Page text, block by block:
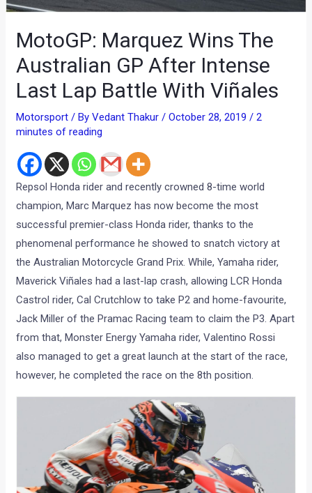
MotoGP: Marquez Wins The
Australian GP After Intense
Last Lap Battle With Viñales
Motorsport / ByVedant Thakur/October 28, 2019/2
minutes of reading
Repsol Honda rider and recently crowned 8-time world
champion, Marc Marquez has now become the most
successful premier-class Honda rider, thanks to the
phenomenal performance he showed to snatch victory at
the Australian Motorcycle Grand Prix. While, Yamaha rider,
Maverick Viñales had a last-lap crash, allowing LCR Honda
Castrol rider, Cal Crutchlow to take P2 and home-favourite,
Jack Miller of the Pramac Racing team to claim the P3. Apart
from that, Monster Energy Yamaha rider, Valentino Rossi
also managed to get a great launch at the start of the race,
however, he completed the race on the 8th position.